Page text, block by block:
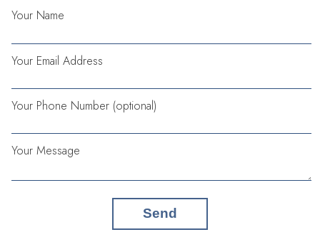
Your Name
Your Email Address
Your Phone Number (optional)
Your Message
Send